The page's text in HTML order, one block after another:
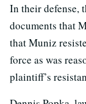
In their defense,
documents that
that Muniz
force as was
plaintiff’s